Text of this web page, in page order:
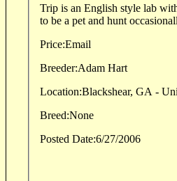
Trip is an English style lab
Price:Email
Breeder:
Adam Hart
Location:Blackshear, GA -
Breed:None
Posted Date:6/27/2006